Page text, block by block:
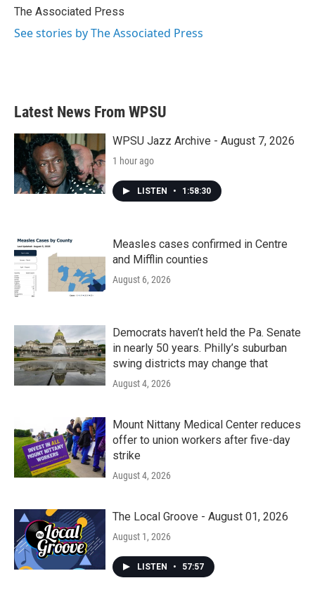
o
r
I
The Associated Press
See stories by The Associated Press
Latest News From WPSU
WPSU Jazz Archive - August 7, 2026
1 hour ago
LISTEN • 1:58:30
Measles cases confirmed in Centre
and Mifflin counties
August 6, 2026
Democrats haven’t held the Pa. Senate
in nearly 50 years. Philly’s suburban
swing districts may change that
August 4, 2026
Mount Nittany Medical Center reduces
offer to union workers after five-day
strike
August 4, 2026
The Local Groove - August 01, 2026
August 1, 2026
LISTEN • 57:57